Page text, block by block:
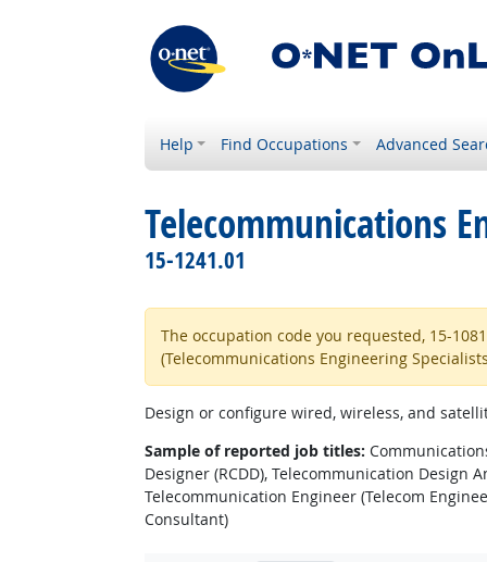
Help Find Occupations Advanced
Telecommunications
15-1241.01
The occupation code you requested, 15-
(Telecommunications Engineering
Design or configure wired, wireless, and
Sample of reported job titles:
Designer (RCDD), Telecommunication Design
Telecommunication Engineer (Telecom
Consultant)